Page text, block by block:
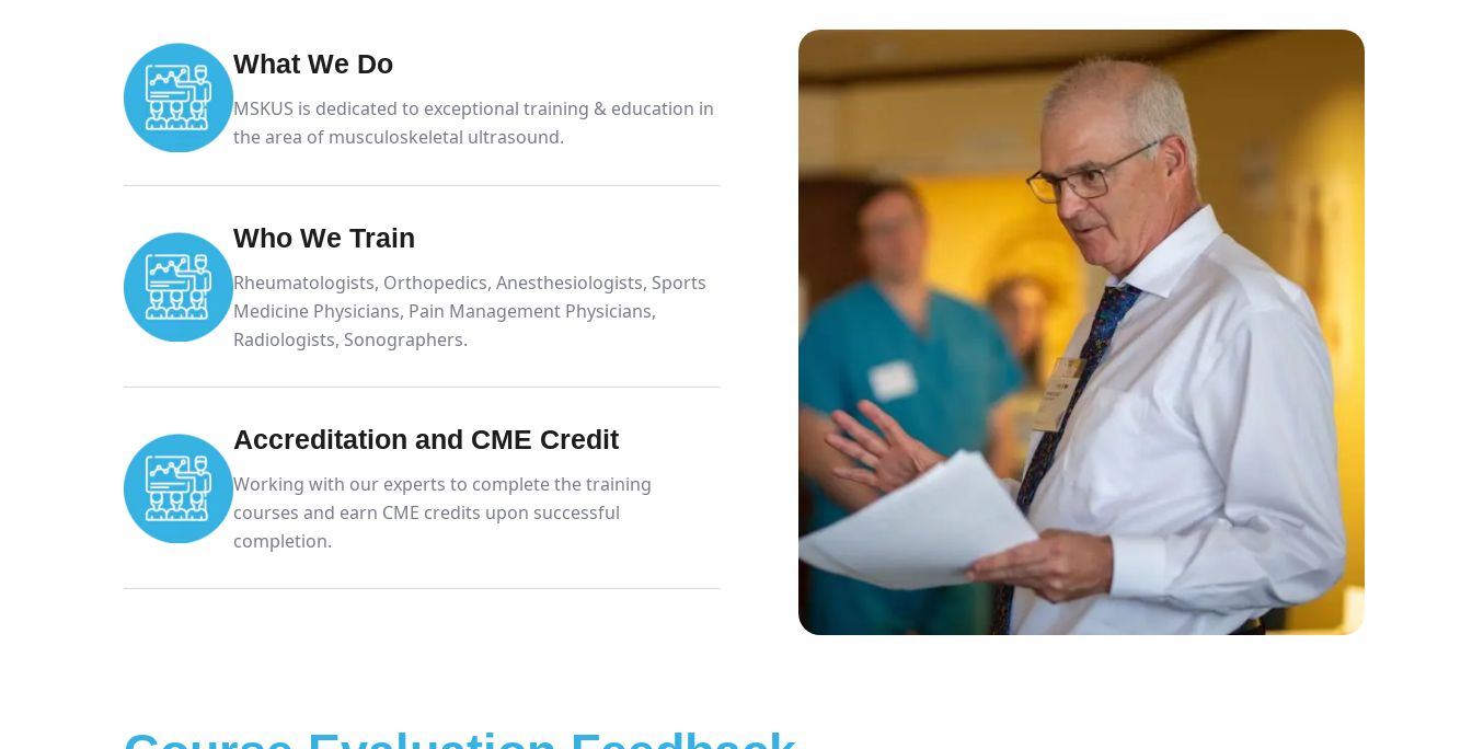
What We Do
MSKUS is dedicated to exceptional training & education in
the area of musculoskeletal ultrasound.
Who We Train
Rheumatologists, Orthopedics, Anesthesiologists, Sports
Medicine Physicians, Pain Management Physicians,
Radiologists, Sonographers.
Accreditation and CME Credit
Working with our experts to complete the training
courses and earn CME credits upon successful
completion.